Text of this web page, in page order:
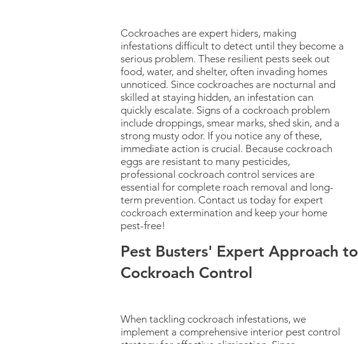
Cockroaches are expert hiders, making
infestations difficult to detect until they become a
serious problem. These resilient pests seek out
food, water, and shelter, often invading homes
unnoticed. Since cockroaches are nocturnal and
skilled at staying hidden, an infestation can
quickly escalate. Signs of a cockroach problem
include droppings, smear marks, shed skin, and a
strong musty odor. If you notice any of these,
immediate action is crucial. Because cockroach
eggs are resistant to many pesticides,
professional cockroach control services are
essential for complete roach removal and long-
term prevention. Contact us today for expert
cockroach extermination and keep your home
pest-free!
Pest Busters' Expert Approach to
Cockroach Control
When tackling cockroach infestations, we
implement a comprehensive interior pest control